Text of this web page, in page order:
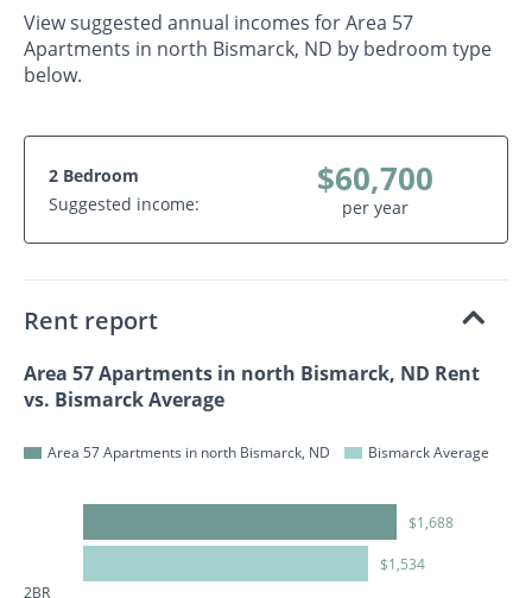
View suggested annual incomes for Area 57
Apartments in north Bismarck, ND by bedroom type
below.
2 Bedroom
Suggested income:
$60,700
per year
Rent report
Area 57 Apartments in north Bismarck, ND Rent
vs. Bismarck Average
Area 57 Apartments in north Bismarck, ND Bismarck Average
2BR
$1,688
$1,534